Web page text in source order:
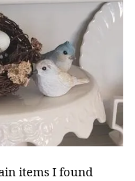
items I found